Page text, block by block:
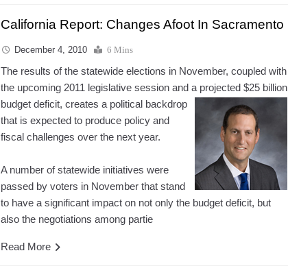
California Report: Changes Afoot In Sacramento
December 4, 2010 6 Mins
The results of the statewide elections in November, coupled with
the upcoming 2011 legislative session and a projected $25 billion
budget deficit, creates a political backdrop
that is expected to produce policy and
fiscal challenges over the next year.
A number of statewide initiatives were
passed by voters in November that stand
to have a significant impact on not only the budget deficit, but
also the negotiations among partie
Read More